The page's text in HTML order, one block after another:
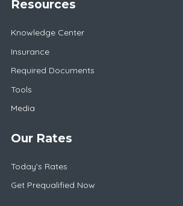
Resources
Knowledge Center
Insurance
Required Documents
Tools
Media
Our Rates
Today's Rates
Get Prequalified Now